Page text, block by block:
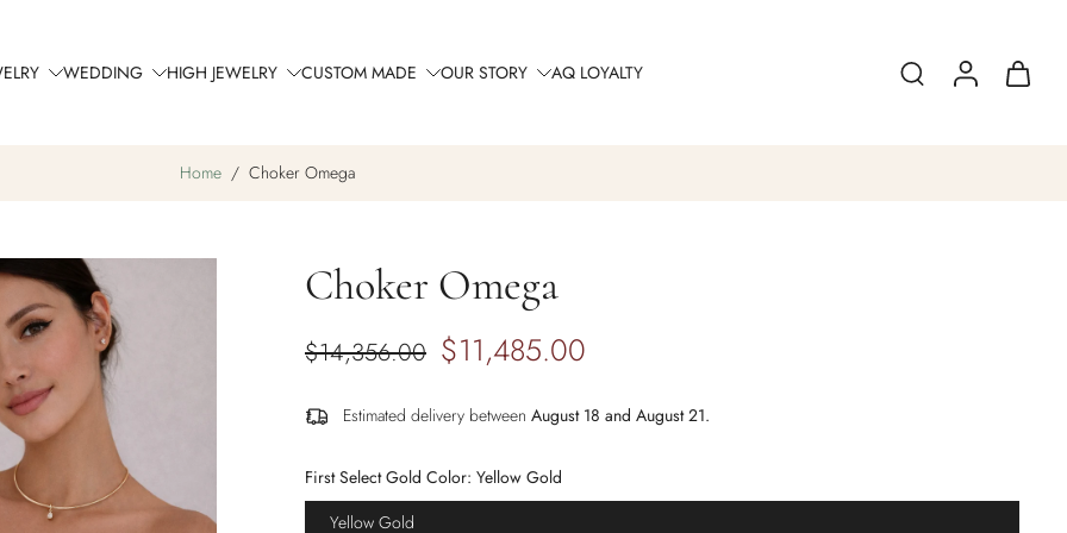
WEDDING HIGH JEWELRY CUSTOM MADE OUR STORY AQ LOYALTY
Home / Choker Omega
Choker Omega
$14,356.00 $11,485.00
Estimated delivery between August 18 and August 21.
First Select Gold Color: Yellow Gold
Yellow Gold